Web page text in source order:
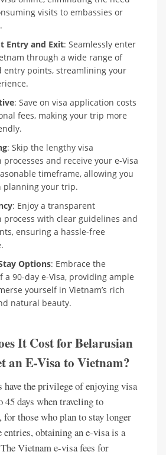
visits to embassies or
Entry and Exit: Seamlessly enter
through a wide range of
entry points, streamlining your
: Save on visa application costs
fees, making your trip more
: Skip the lengthy visa
and receive your e-Visa
timeframe, allowing you
planning your trip.
: Enjoy a transparent
process with clear guidelines and
ensuring a hassle-free
Options: Embrace the
a 90-day e-Visa, providing ample
yourself in Vietnam’s rich
natural beauty.
It Cost for Belarusian
an E-Visa to Vietnam?
have the privilege of enjoying visa
45 days when traveling to
for those who plan to stay longer
obtaining an e-visa is a
Vietnam e-visa fees for